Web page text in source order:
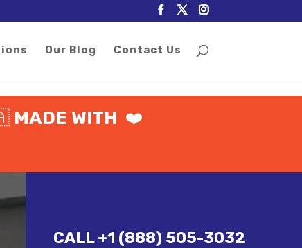
Our Blog Contact Us
MADE WITH ❤️
CALL +1 (888) 505-3032